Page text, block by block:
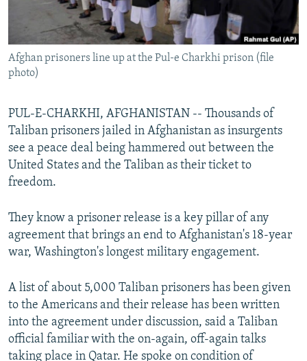
All RFE/RL sites
Afghan prisoners line up at the Pul-e Charkhi prison (file
photo)
PUL-E-CHARKHI, AFGHANISTAN -- Thousands of
Taliban prisoners jailed in Afghanistan as insurgents
see a peace deal being hammered out between the
United States and the Taliban as their ticket to
freedom.
They know a prisoner release is a key pillar of any
agreement that brings an end to Afghanistan's 18-year
war, Washington's longest military engagement.
A list of about 5,000 Taliban prisoners has been given
to the Americans and their release has been written
into the agreement under discussion, said a Taliban
official familiar with the on-again, off-again talks
taking place in Qatar. He spoke on condition of